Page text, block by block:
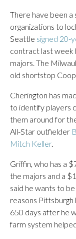
There have been a
organizations to
Seattle signed 20-
contract last week
majors. The
old shortstop
Cherington has
to identify players
them around for
All-Star outfielder
Mitch Keller.
Griffin, who has a
the majors and a
said he wants to
reasons Pittsburgh
650 days after he
farm system